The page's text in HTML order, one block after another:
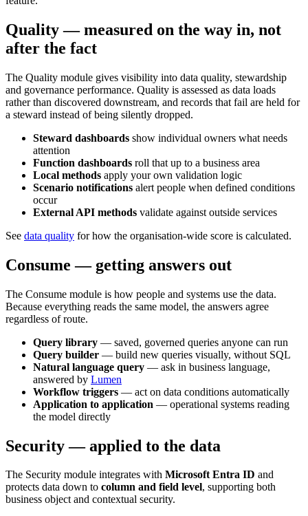
Quality — measured on the way in, not
after the fact
The Quality module gives visibility into data quality, stewardship
and governance performance. Quality is assessed as data loads
rather than discovered downstream, and records that fail are held for
a steward instead of being silently dropped.
Steward dashboards show individual owners what needs
attention
Function dashboards roll that up to a business area
Local methods apply your own validation logic
Scenario notifications alert people when defined conditions
occur
External API methods validate against outside services
See data quality for how the organisation-wide score is calculated.
Consume — getting answers out
The Consume module is how people and systems use the data.
Because everything reads the same model, the answers agree
regardless of route.
Query library — saved, governed queries anyone can run
Query builder — build new queries visually, without SQL
Natural language query — ask in business language,
answered by Lumen
Workflow triggers — act on data conditions automatically
Application to application — operational systems reading
the model directly
Security — applied to the data
The Security module integrates with Microsoft Entra ID and
protects data down to column and field level, supporting both
business object and contextual security.